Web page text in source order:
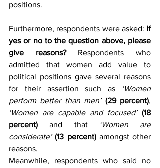
positions.
Furthermore, respondents were asked: If
yes or no to the question above, please
give reasons? Respondents who
admitted that women add value to
political positions gave several reasons
for their assertion such as
‘Women
perform better than men’ (29 percent)
‘Women are capable and focused’ (18
percent) and that
‘Women are
considerate’ (13 percent) amongst other
reasons.
Meanwhile, respondents who said no